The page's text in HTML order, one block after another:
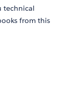
technical
from this